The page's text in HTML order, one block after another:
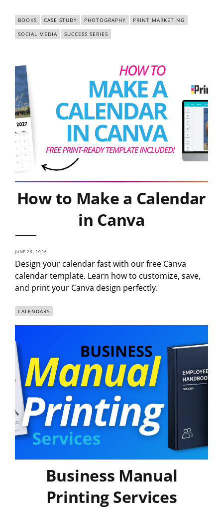
BOOKS CASE STUDY PHOTOGRAPHY
PRINT MARKETING
SOCIAL MEDIA
SUCCESS SERIES
How to Make a Calendar
in Canva
JUNE 26, 2026
Design your calendar fast with our free Canva
calendar template. Learn how to customize, save,
and print your Canva design perfectly.
CALENDARS
Business Manual
Printing Services